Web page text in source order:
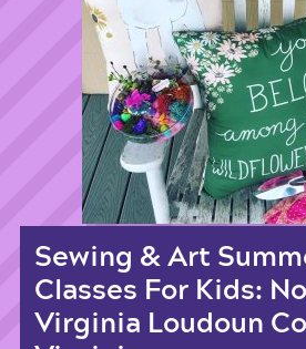
Sewing & Art
Classes For Kids:
Virginia Loudoun